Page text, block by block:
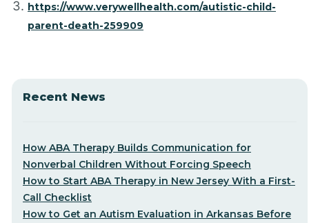
https://www.verywellhealth.com/autistic-child-
parent-death-259909
Recent News
How ABA Therapy Builds Communication for
Nonverbal Children Without Forcing Speech
How to Start ABA Therapy in New Jersey With a First-
Call Checklist
How to Get an Autism Evaluation in Arkansas Before